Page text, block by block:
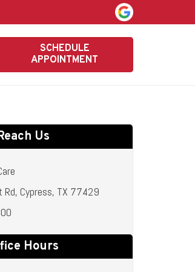
SCHEDULE
APPOINTMENT
Us
Rd, Cypress, TX 77429
Hours